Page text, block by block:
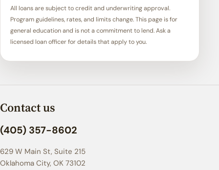
All loans are subject to credit and underwriting approval.
Program guidelines, rates, and limits change. This page is for
general education and is not a commitment to lend. Ask a
licensed loan officer for details that apply to you.
Contact us
(405) 357-8602
629 W Main St, Suite 215
Oklahoma City, OK 73102